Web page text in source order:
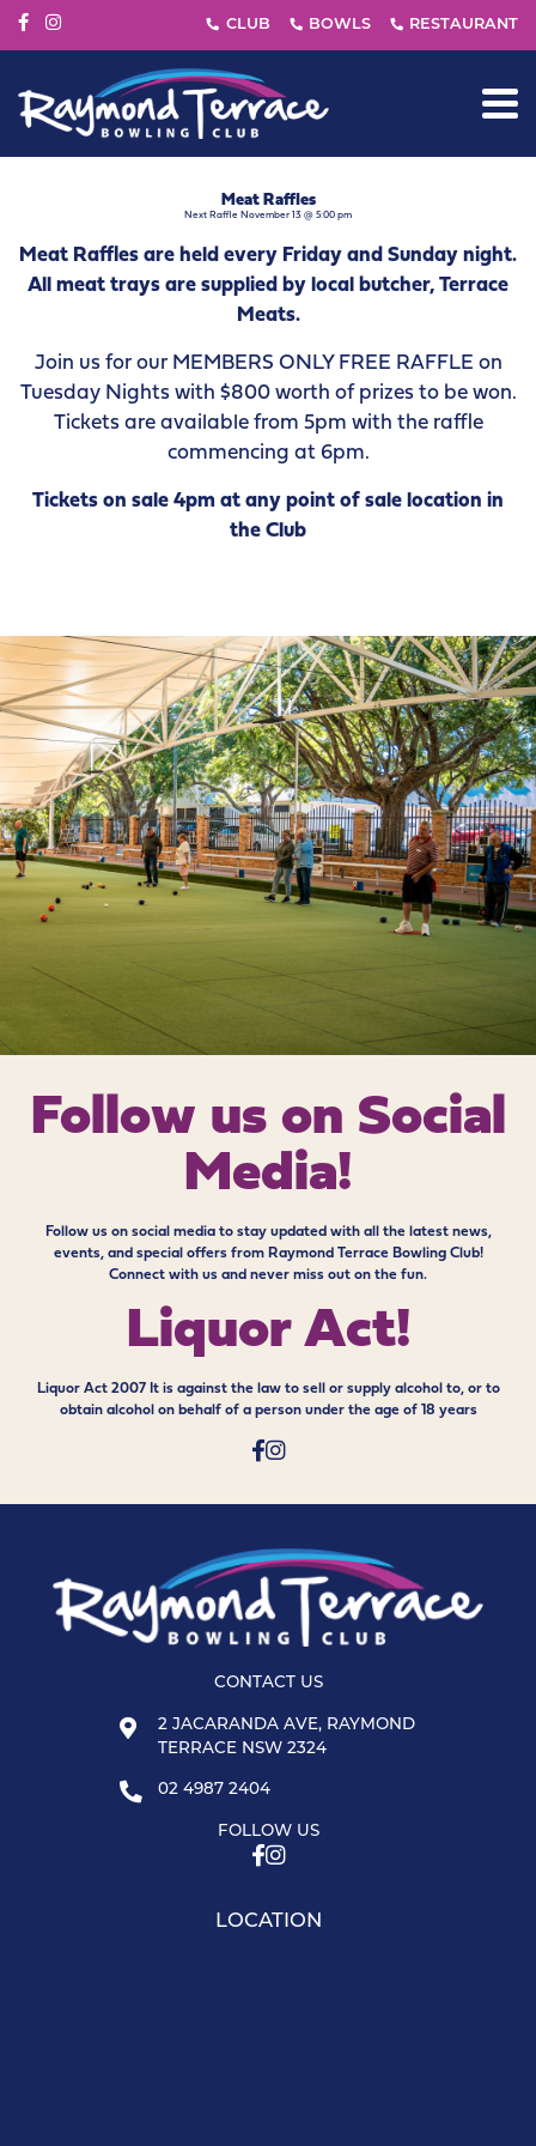
Meat Raffles
Next Raffle November 13 @ 5:00 pm
Meat Raffles are held every Friday and Sunday night.
All meat trays are supplied by local butcher, Terrace
Meats.
Join us for our MEMBERS ONLY FREE RAFFLE on
Tuesday Nights with $800 worth of prizes to be won.
Tickets are available from 5pm with the raffle
commencing at 6pm.
Tickets on sale 4pm at any point of sale location in
the Club
Follow us on Social
Media!
Follow us on social media to stay updated with all the latest news,
events, and special offers from Raymond Terrace Bowling Club!
Connect with us and never miss out on the fun.
Liquor Act!
Liquor Act 2007 It is against the law to sell or supply alcohol to, or to
obtain alcohol on behalf of a person under the age of 18 years
CONTACT US
2 JACARANDA AVE, RAYMOND
TERRACE NSW 2324
02 4987 2404
FOLLOW US
LOCATION